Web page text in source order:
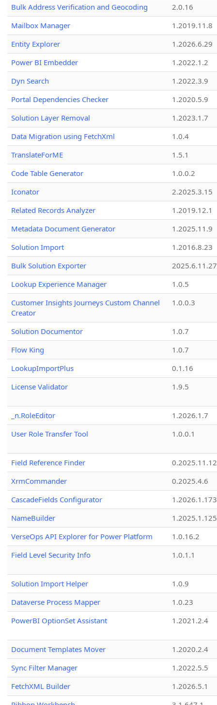
Bulk Address Verification and Geocoding
2.0.16
Mailbox Manager
1.2019.11.8
Entity Explorer
1.2026.6.29
Power BI Embedder
1.2022.1.2
Dyn Search
1.2022.3.9
Portal Dependencies Checker
1.2020.5.9
Solution Layer Removal
1.2023.1.7
Data Migration using FetchXml
1.0.4
TranslateForME
1.5.1
Code Table Generator
1.0.0.2
Iconator
2.2025.3.15
Related Records Analyzer
1.2019.12.1
Metadata Document Generator
1.2025.11.9
Solution Import
1.2016.8.23
Bulk Solution Exporter
2025.6.11.27
Lookup Experience Manager
1.0.5
Customer Insights Journeys Custom Channel
Creator
1.0.0.3
Solution Documentor
1.0.7
Flow King
1.0.7
LookupImportPlus
0.1.16
License Validator
1.9.5
_n.RoleEditor
1.2026.1.7
User Role Transfer Tool
1.0.0.1
Field Reference Finder
0.2025.11.12
XrmCommander
0.2025.4.6
CascadeFields Configurator
1.2026.1.173
NameBuilder
1.2025.1.125
VerseOps API Explorer for Power Platform
1.0.16.2
Field Level Security Info
1.0.1.1
Solution Import Helper
1.0.9
Dataverse Process Mapper
1.0.23
PowerBI OptionSet Assistant
1.2021.2.4
Document Templates Mover
1.2020.2.4
Sync Filter Manager
1.2022.5.5
FetchXML Builder
1.2026.5.1